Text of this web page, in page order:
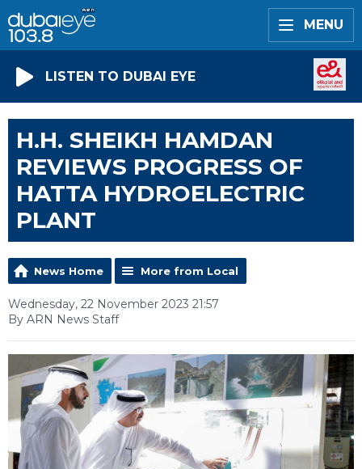
MENU
LISTEN TO DUBAI EYE
H.H. SHEIKH HAMDAN
REVIEWS PROGRESS OF
HATTA HYDROELECTRIC
PLANT
News Home More from Local
Wednesday, 22 November 2023 21:57
By ARN News Staff